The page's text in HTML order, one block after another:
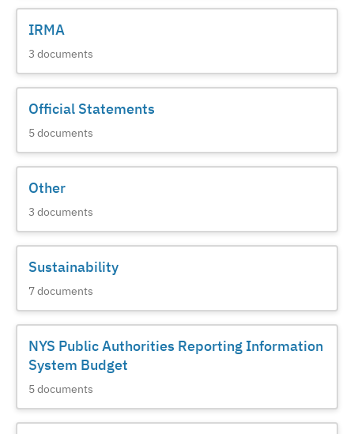
IRMA
3 documents
Official Statements
5documents
Other
3 documents
Sustainability
7documents
NYS Public Authorities Reporting Information
System Budget
5documents